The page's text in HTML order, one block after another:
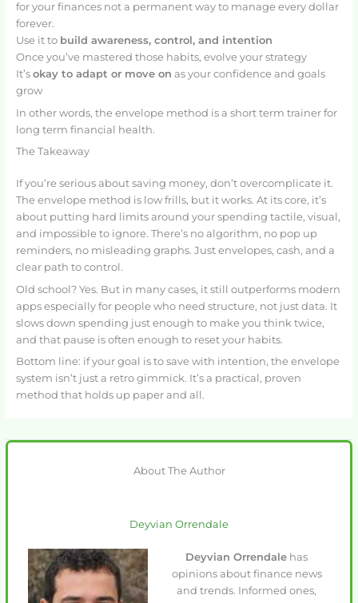
for your finances not a permanent way to manage every dollar
forever.
Use it to build awareness, control, and intention
Once you’ve mastered those habits, evolve your strategy
It’s okay to adapt or move on as your confidence and goals
grow
In other words, the envelope method is a short term trainer for
long term financial health.
The Takeaway
If you’re serious about saving money, don’t overcomplicate it.
The envelope method is low frills, but it works. At its core, it’s
about putting hard limits around your spending tactile, visual,
and impossible to ignore. There’s no algorithm, no pop up
reminders, no misleading graphs. Just envelopes, cash, and a
clear path to control.
Old school? Yes. But in many cases, it still outperforms modern
apps especially for people who need structure, not just data. It
slows down spending just enough to make you think twice,
and that pause is often enough to reset your habits.
Bottom line: if your goal is to save with intention, the envelope
system isn’t just a retro gimmick. It’s a practical, proven
method that holds up paper and all.
About The Author
Deyvian Orrendale
Deyvian Orrendale has
opinions about finance news
and trends. Informed ones,